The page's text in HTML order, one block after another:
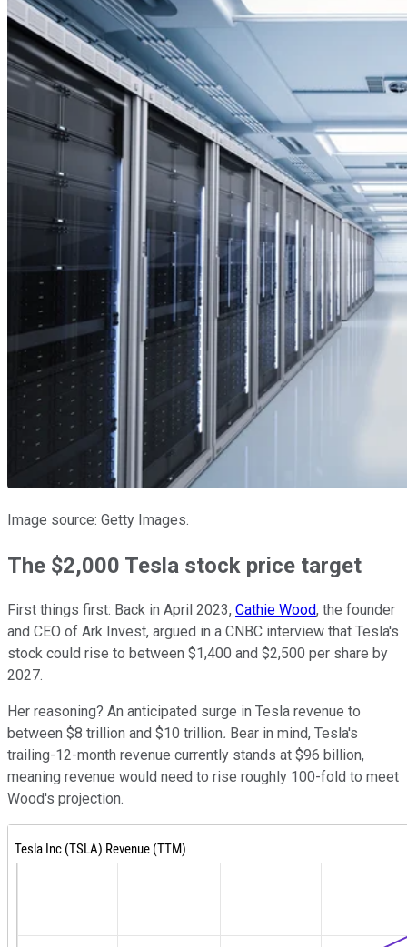
Image source: Getty Images.
The $2,000 Tesla stock price target
First things first: Back in April 2023, Cathie Wood, the founder
and CEO of Ark Invest, argued in a CNBC interview that Tesla's
stock could rise to between $1,400 and $2,500 per share by
2027.
Her reasoning? An anticipated surge in Tesla revenue to
between $8 trillion and $10 trillion. Bear in mind, Tesla's
trailing-12-month revenue currently stands at $96 billion,
meaning revenue would need to rise roughly 100-fold to meet
Wood's projection.